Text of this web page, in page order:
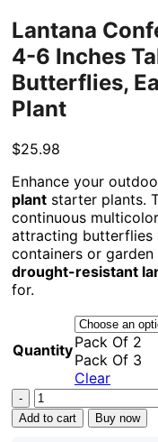
Lantana
4-6 Inches
Butterflies,
Plant
$25.98
Enhance your
plant starter plants.
continuous
attracting butterflies
containers or
drought-resistant
for.
QuantityPack Of 2
Pack Of 3
Clear
Lantana
Confetti
Live
Add to cart Buy now